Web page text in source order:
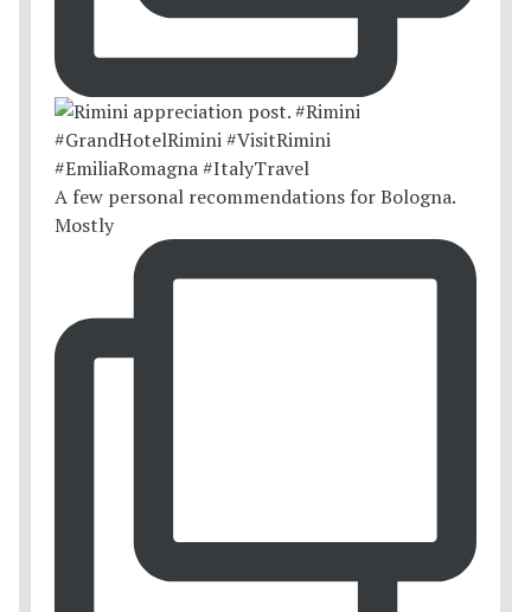
A few personal recommendations for Bologna.
Mostly